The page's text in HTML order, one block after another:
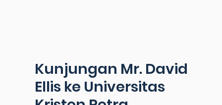
Kunjungan Mr. David
Ellis ke Universitas